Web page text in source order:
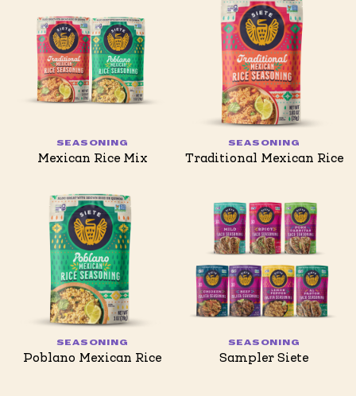
SEASONING
Mexican Rice Mix
SEASONING
Traditional Mexican Rice
SEASONING
Poblano Mexican Rice
SEASONING
Sampler Siete